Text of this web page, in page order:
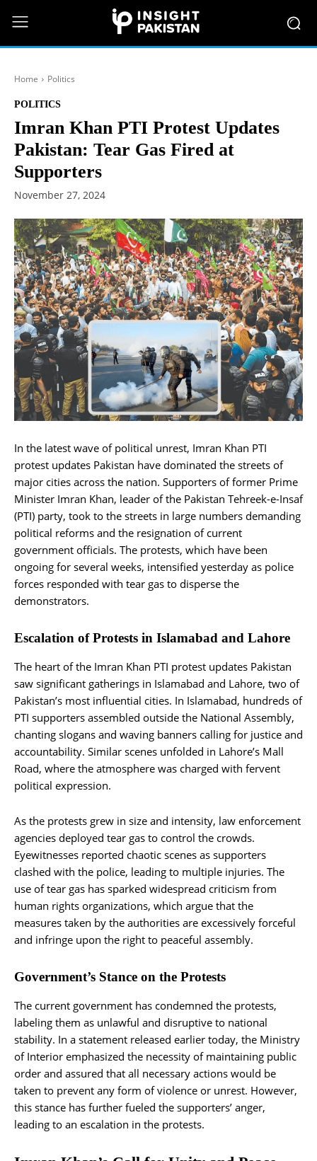
Home Politics
POLITICS
Imran Khan PTI Protest Updates
Pakistan: Tear Gas Fired at
Supporters
November 27, 2024
In the latest wave of political unrest, Imran Khan PTI
protest updates Pakistan have dominated the streets of
major cities across the nation. Supporters of former Prime
Minister Imran Khan, leader of the Pakistan Tehreek-e-Insaf
(PTI) party, took to the streets in large numbers demanding
political reforms and the resignation of current
government officials. The protests, which have been
ongoing for several weeks, intensified yesterday as police
forces responded with tear gas to disperse the
demonstrators.
Escalation of Protests in Islamabad and Lahore
The heart of the Imran Khan PTI protest updates Pakistan
saw significant gatherings in Islamabad and Lahore, two of
Pakistan’s most influential cities. In Islamabad, hundreds of
PTI supporters assembled outside the National Assembly,
chanting slogans and waving banners calling for justice and
accountability. Similar scenes unfolded in Lahore’s Mall
Road, where the atmosphere was charged with fervent
political expression.
As the protests grew in size and intensity, law enforcement
agencies deployed tear gas to control the crowds.
Eyewitnesses reported chaotic scenes as supporters
clashed with the police, leading to multiple injuries. The
use of tear gas has sparked widespread criticism from
human rights organizations, which argue that the
measures taken by the authorities are excessively forceful
and infringe upon the right to peaceful assembly.
Government’s Stance on the Protests
The current government has condemned the protests,
labeling them as unlawful and disruptive to national
stability. In a statement released earlier today, the Ministry
of Interior emphasized the necessity of maintaining public
order and assured that all necessary actions would be
taken to prevent any form of violence or unrest. However,
this stance has further fueled the supporters’ anger,
leading to an escalation in the protests.